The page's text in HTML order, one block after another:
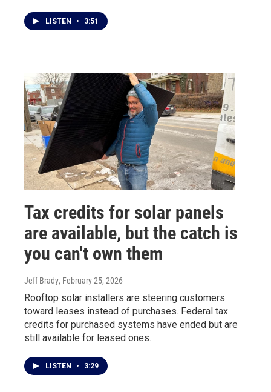
LISTEN • 3:51
Tax credits for solar panels
are available, but the catch is
you can't own them
Jeff Brady, February 25, 2026
Rooftop solar installers are steering customers
toward leases instead of purchases. Federal tax
credits for purchased systems have ended but are
still available for leased ones.
LISTEN • 3:29